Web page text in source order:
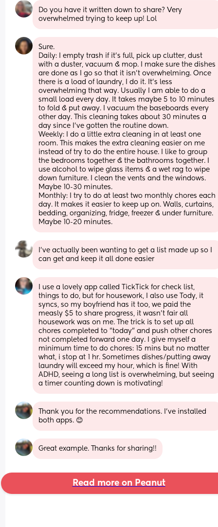
Do you have it written down to share? Very
overwhelmed trying to keep up! Lol
Sure.
Daily: I empty trash if it's full, pick up clutter, dust
with a duster, vacuum & mop. I make sure the dishes
are done as I go so that it isn't overwhelming. Once
there is a load of laundry, I do it. It's less
overwhelming that way. Usually I am able to do a
small load every day. It takes maybe 5 to 10 minutes
to fold & put away. I vacuum the baseboards every
other day. This cleaning takes about 30 minutes a
day since I've gotten the routine down.
Weekly: I do a little extra cleaning in at least one
room. This makes the extra cleaning easier on me
instead of try to do the entire house. I like to group
the bedrooms together & the bathrooms together. I
use alcohol to wipe glass items & a wet rag to wipe
down furniture. I clean the vents and the windows.
Maybe 10-30 minutes.
Monthly: I try to do at least two monthly chores each
day. It makes it easier to keep up on. Walls, curtains,
bedding, organizing, fridge, freezer & under furniture.
Maybe 10-20 minutes.
I've actually been wanting to get a list made up so I
can get and keep it all done easier
I use a lovely app called TickTick for check list,
things to do, but for housework, I also use Tody, it
syncs, so my boyfriend has it too, we paid the
measly $5 to share progress, it wasn't fair all
housework was on me. The trick is to set up all
chores completed to "today" and push other chores
not completed forward one day. I give myself a
minimum time to do chores: 15 mins but no matter
what, i stop at 1 hr. Sometimes dishes/putting away
laundry will exceed my hour, which is fine! With
ADHD, seeing a long list is overwhelming, but seeing
a timer counting down is motivating!
Thank you for the recommendations. I've installed
both apps. 😊
Great example. Thanks for sharing!!
Read more on Peanut